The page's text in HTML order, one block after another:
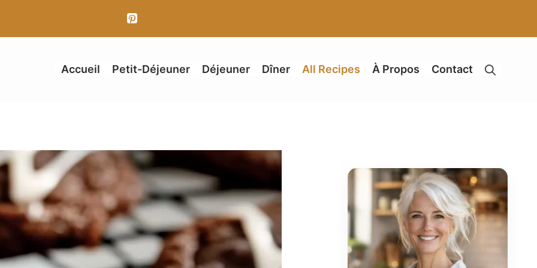
Accueil Petit-Déjeuner Déjeuner Dîner All Recipes À Propos Contact